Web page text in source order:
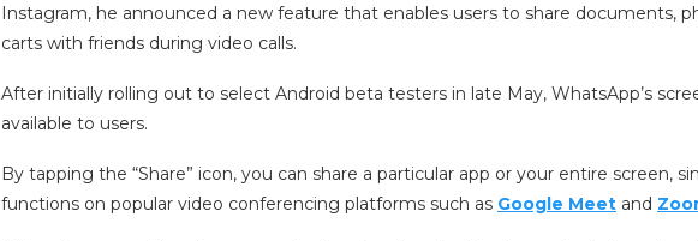
Instagram, he announced a new feature that enables users to share documents,
carts with friends during video calls.
After initially rolling out to select Android beta testers in late May, WhatsApp’s
available to users.
By tapping the “Share” icon, you can share a particular app or your entire screen,
functions on popular video conferencing platforms such as Google Meet and